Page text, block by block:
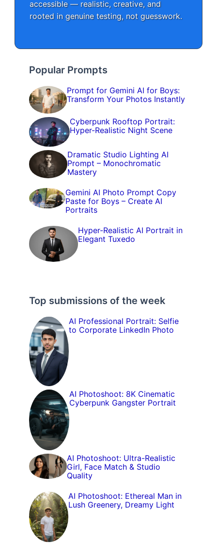
accessible — realistic, creative, and
rooted in genuine testing, not guesswork.
Popular Prompts
Prompt for Gemini AI for Boys:
Transform Your Photos Instantly
Cyberpunk Rooftop Portrait:
Hyper-Realistic Night Scene
Dramatic Studio Lighting AI
Prompt – Monochromatic
Mastery
Gemini AI Photo Prompt Copy
Paste for Boys – Create AI
Portraits
Hyper-Realistic AI Portrait in
Elegant Tuxedo
Top submissions of the week
AI Professional Portrait: Selfie
to Corporate LinkedIn Photo
AI Photoshoot: 8K Cinematic
Cyberpunk Gangster Portrait
AI Photoshoot: Ultra-Realistic
Girl, Face Match & Studio
Quality
AI Photoshoot: Ethereal Man in
Lush Greenery, Dreamy Light